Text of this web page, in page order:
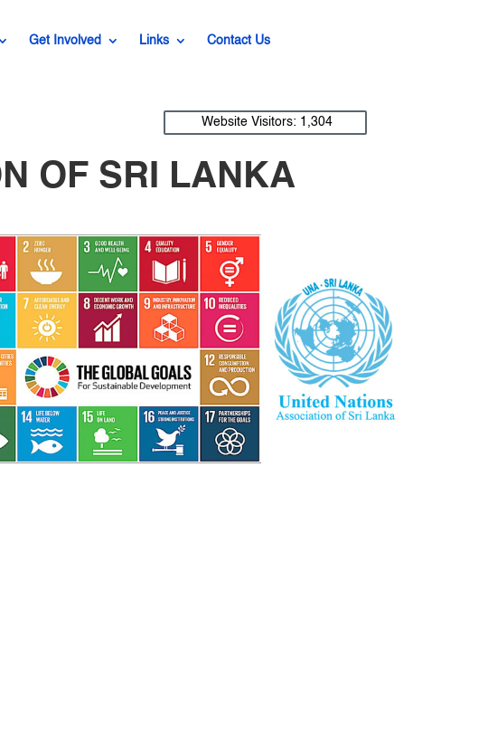
Get Involved Links Contact Us
Website Visitors: 1,304
OF SRI LANKA